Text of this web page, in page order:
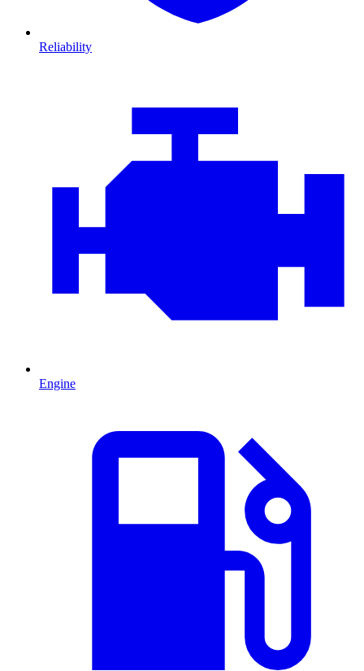
Reliability
Engine